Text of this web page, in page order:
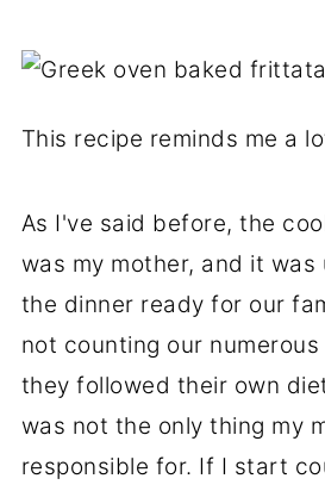
This recipe reminds me a
As I've said before, the
was my mother, and it
the dinner ready for our
not counting our
they followed their own
was not the only thing my
responsible for. If I start